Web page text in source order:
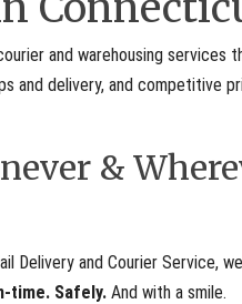
and warehousing services
and delivery, and competitive
&
Delivery and Courier Service,
time. Safely. And with a smile.